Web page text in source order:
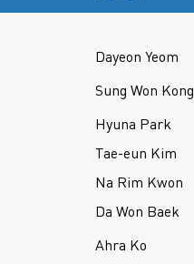
Dayeon Yeom
Sung Won Kong
Hyuna Park
Tae-eun Kim
Na Rim Kwon
Da Won Baek
Ahra Ko